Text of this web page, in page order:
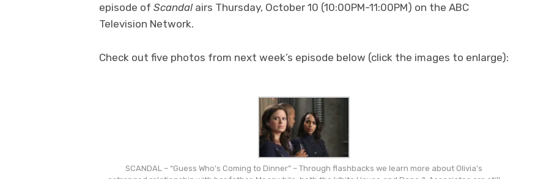
episode of Scandalairs Thursday, October 10 (10:00PM-11:00PM) on the ABC
Television Network.
Check out five photos from next week’s episode below (click the images to enlarge):
SCANDAL – “Guess Who’s Coming to Dinner” – Through flashbacks we learn more about Olivia’s